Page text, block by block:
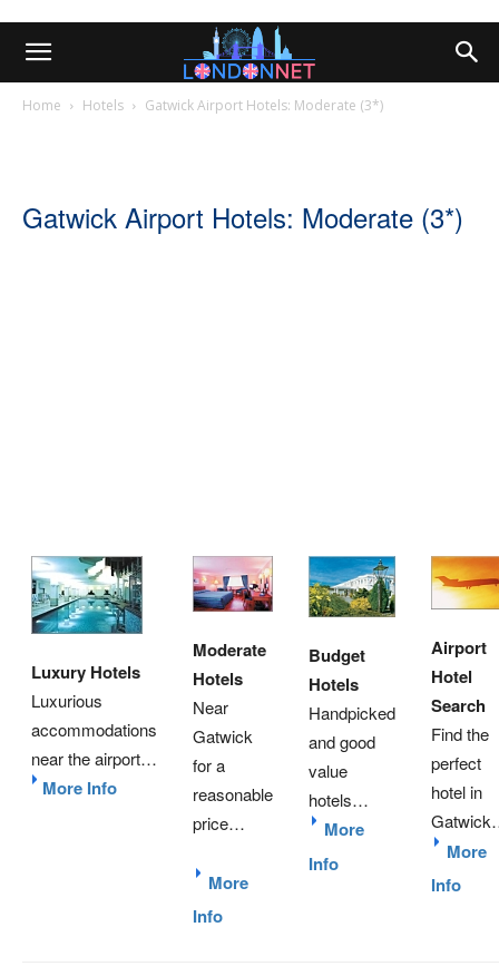
Home Hotels Gatwick Airport Hotels: Moderate (3*)
Gatwick Airport Hotels: Moderate (3*)
Luxury Hotels
Luxurious
accommodations
near the airport…
More Info
Moderate
Hotels
Near
Gatwick
for a
reasonable
price…
More
Info
Budget
Hotels
Handpicked
and good
value
hotels…
More
Info
Airport
Hotel
Search
Find the
perfect
hotel in
More
Info